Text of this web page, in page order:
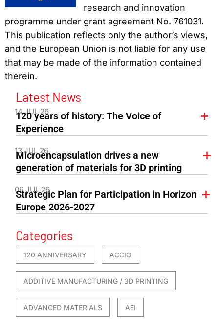
research and innovation
programme under grant agreement No. 761031.
This publication reflects only the author’s views,
and the European Union is not liable for any use
that may be made of the information contained
therein.
Latest News
14 JUL 26
120 years of history: The Voice of
Experience
13 JUL 26
Microencapsulation drives a new
generation of materials for 3D printing
06 JUL 26
Strategic Plan for Participation in Horizon
Europe 2026-2027
Categories
120 ANNIVERSARY ACCIO
ADDITIVE MANUFACTURING / 3D PRINTING
ADVANCED MATERIALS AEI